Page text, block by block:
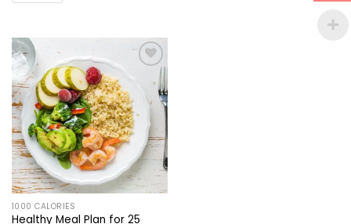
wishlist
1000 CALORIES
Healthy Meal Plan for 25